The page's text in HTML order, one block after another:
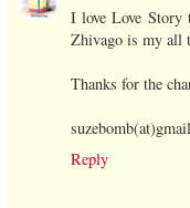
I love Love
Zhivago is my all
Thanks for the
Reply